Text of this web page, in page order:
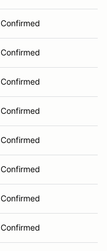
Confirmed
Confirmed
Confirmed
Confirmed
Confirmed
Confirmed
Confirmed
Confirmed